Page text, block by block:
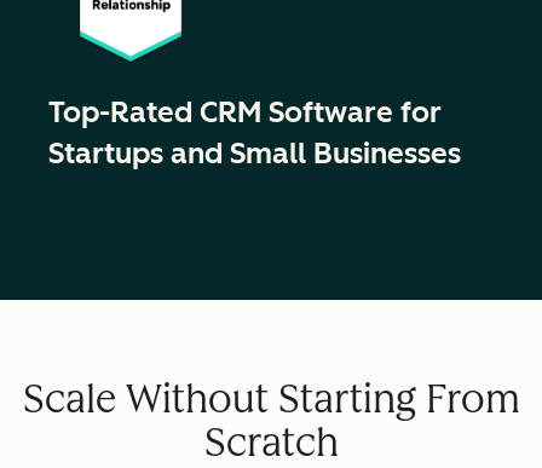
Top-Rated CRM Software for
Startups and Small Businesses
Scale Without Starting From
Scratch